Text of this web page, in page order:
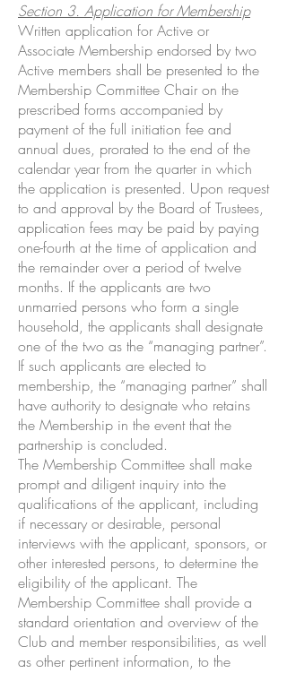
Section 3. Application for Membership
Written application for Active or
Associate Membership endorsed by two
Active members shall be presented to the
Membership Committee Chair on the
prescribed forms accompanied by
payment of the full initiation fee and
annual dues, prorated to the end of the
calendar year from the quarter in which
the application is presented. Upon request
to and approval by the Board of Trustees,
application fees may be paid by paying
one-fourth at the time of application and
the remainder over a period of twelve
months. If the applicants are two
unmarried persons who form a single
household, the applicants shall designate
one of the two as the “managing partner”.
If such applicants are elected to
membership, the “managing partner” shall
have authority to designate who retains
the Membership in the event that the
partnership is concluded.
The Membership Committee shall make
prompt and diligent inquiry into the
qualifications of the applicant, including
if necessary or desirable, personal
interviews with the applicant, sponsors, or
other interested persons, to determine the
eligibility of the applicant. The
Membership Committee shall provide a
standard orientation and overview of the
Club and member responsibilities, as well
as other pertinent information, to the